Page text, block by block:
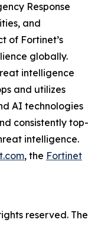
Response
and
of Fortinet’s
globally.
intelligence
and utilizes
AI technologies
consistently top-
intelligence.
, the Fortinet
reserved. The